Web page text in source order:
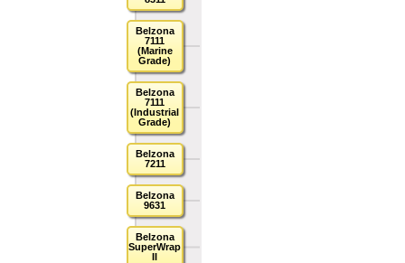
Belzona
7111
(Marine
Grade)
Belzona
7111
(Industrial
Grade)
Belzona
7211
Belzona
9631
Belzona
SuperWrap
II